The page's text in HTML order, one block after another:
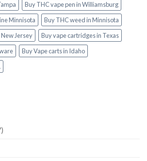
Buy THC vape pen in Williamsburg
Minnisota
Buy THC weed in Minnisota
Jersey
Buy vape cartridges in Texas
Buy Vape carts in Idaho